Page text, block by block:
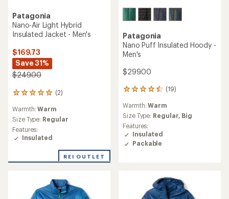
Patagonia
Nano-Air Light Hybrid
Insulated Jacket - Men's
$169.73
Save 31%
$249.00
(2)
2
reviews
with
an
average
rating
out
Warmth:Warm
Size Type: Regular
Features:
Insulated
REI OUTLET
Patagonia
Nano Puff Insulated Hoody -
Men's
$299.00
(19)
19
with
an
average
rating
of
4.4
Warmth:Warm
Size Type: Regular, Big
Features:
Insulated
Packable